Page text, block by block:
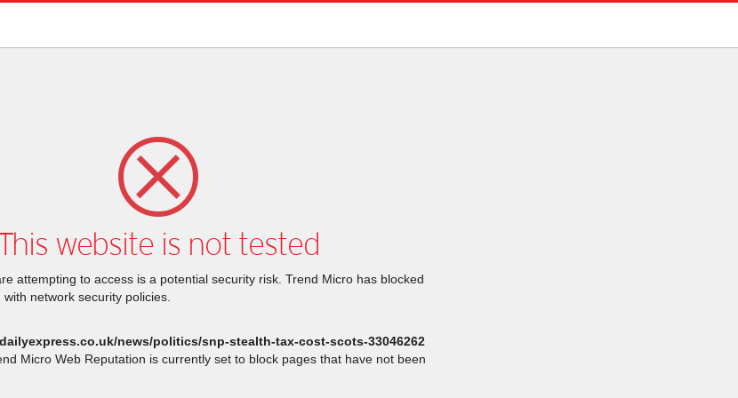
website is not tested
attempting to access is a potential security risk. Trend Micro has blocked
network security policies.
news/politics/snp-stealth-tax-cost-scots-33046262
Micro Web Reputation is currently set to block pages that have not been